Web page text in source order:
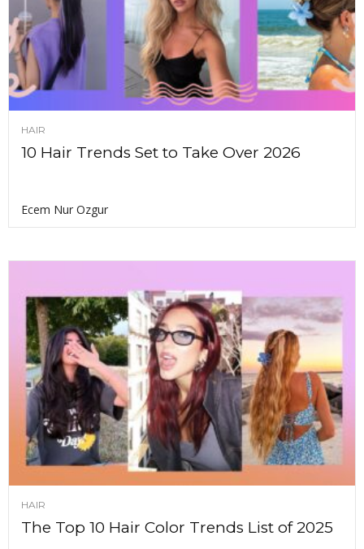
HAIR
10 Hair Trends Set to Take Over 2026
Ecem Nur Ozgur
HAIR
The Top 10 Hair Color Trends List of 2025